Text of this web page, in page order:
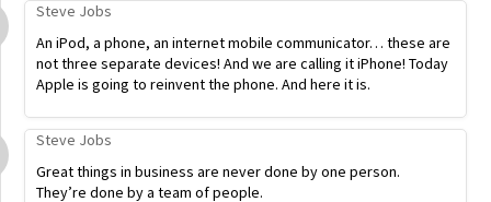
Steve Jobs
An iPod, a phone, an internet mobile communicator… these are
not three separate devices! And we are calling it iPhone! Today
Apple is going to reinvent the phone. And here it is.
Steve Jobs
Great things in business are never done by one person.
They’re done by a team of people.